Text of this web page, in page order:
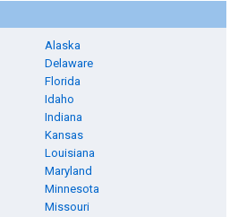
Alaska
Delaware
Florida
Idaho
Indiana
Kansas
Louisiana
Maryland
Minnesota
Missouri